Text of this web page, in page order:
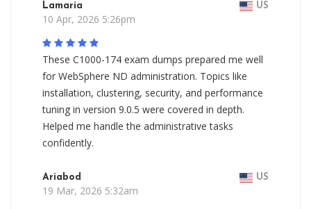
Lamaria US
10 Apr, 2026 5:26pm
These C1000-174 exam dumps prepared me well
for WebSphere ND administration. Topics like
installation, clustering, security, and performance
tuning in version 9.0.5 were covered in depth.
Helped me handle the administrative tasks
confidently.
Ariabod US
19 Mar, 2026 5:32am